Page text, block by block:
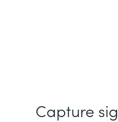
Capture